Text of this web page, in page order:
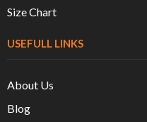
Size Chart
USEFULL LINKS
About Us
Blog